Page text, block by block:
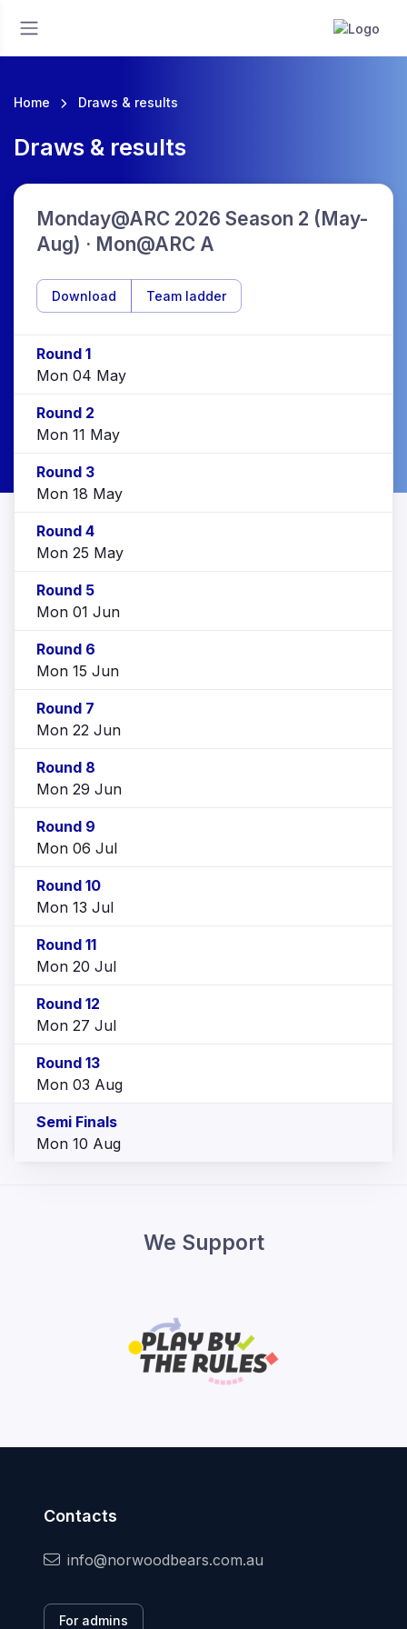
Home Draws & results
Draws & results
Monday@ARC 2026 Season 2 (May-
Aug) · Mon@ARC A
Download Team ladder
Round 1
Mon 04 May
Round 2
Mon 11 May
Round 3
Mon 18 May
Round 4
Mon 25 May
Round 5
Mon 01 Jun
Round 6
Mon 15 Jun
Round 7
Mon 22 Jun
Round 8
Mon 29 Jun
Round 9
Mon 06 Jul
Round 10
Mon 13 Jul
Round 11
Mon 20 Jul
Round 12
Mon 27 Jul
Round 13
Mon 03 Aug
Semi Finals
Mon 10 Aug
We Support
Contacts
info@norwoodbears.com.au
For admins